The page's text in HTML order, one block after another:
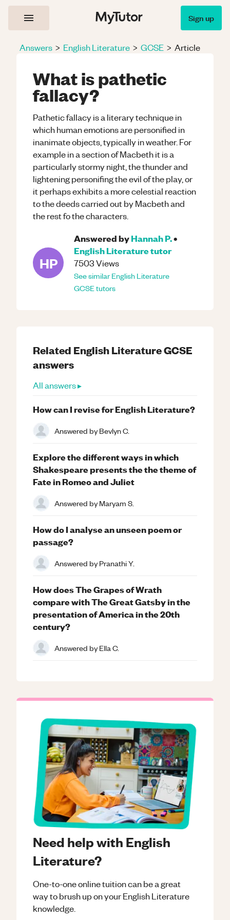
Sign up
Answers > English Literature > GCSE > Article
What is pathetic
fallacy?
Pathetic fallacy is a literary technique in
which human emotions are personified in
inanimate objects, typically in weather. For
example in a section of Macbeth it is a
particularly stormy night, the thunder and
lightening personifing the evil of the play, or
it perhaps exhibits a more celestial reaction
to the deeds carried out by Macbeth and
the rest fo the characters.
HP
Answered byHannah P.•
English Literaturetutor
7503Views
See similarEnglish Literature
GCSEtutors
Need help with English
Literature?
One-to-one online tuition can be a great
way to brush up on yourEnglish Literature
knowledge.
Related English LiteratureGCSE
answers
All answers ▸
How can I revise for English Literature?
Answered byBevlyn C.
Explore the different ways in which
Shakespeare presents the the theme of
Fate in Romeo and Juliet
Answered byMaryam S.
How do I analyse an unseen poem or
passage?
Answered byPranathi Y.
How does The Grapes of Wrath
compare with The Great Gatsby in the
presentation of America in the 20th
century?
Answered byElla C.